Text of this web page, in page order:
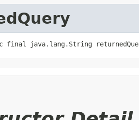
final java.lang.String